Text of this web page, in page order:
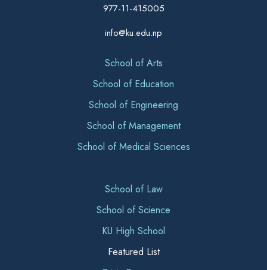
977-11-415005
info@ku.edu.np
School of Arts
School of Education
School of Engineering
School of Management
School of Medical Sciences
School of Law
School of Science
KU High School
Featured List